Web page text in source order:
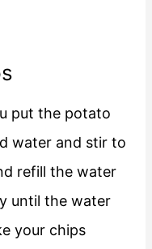
put the potato
water and stir to
refill the water
until the water
your chips